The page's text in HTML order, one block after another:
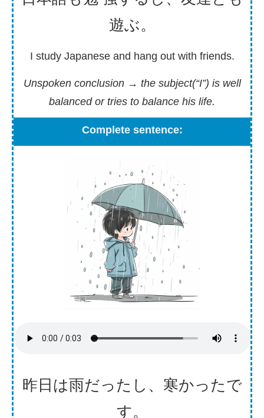
遊ぶ。
I study Japanese and hang out with friends.
Unspoken conclusion → the subject(“I”) is well
balanced or tries to balance his life.
Complete sentence:
昨日 は雨だったし、 寒かったで
す。